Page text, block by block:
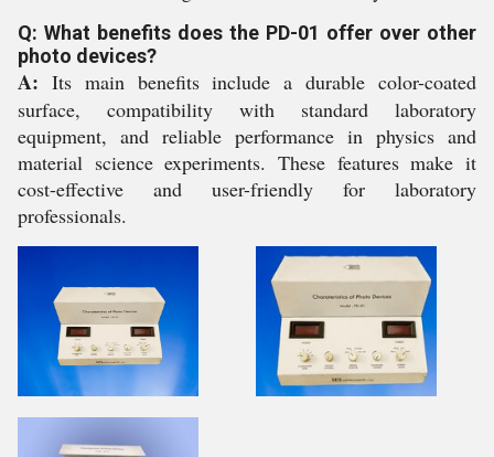
Q: What benefits does the PD-01 offer over other
photo devices?
A: Its main benefits include a durable color-coated
surface, compatibility with standard laboratory
equipment, and reliable performance in physics and
material science experiments. These features make it
cost-effective and user-friendly for laboratory
professionals.